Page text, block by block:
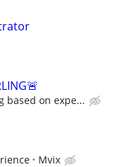
based on expe...
Mvix